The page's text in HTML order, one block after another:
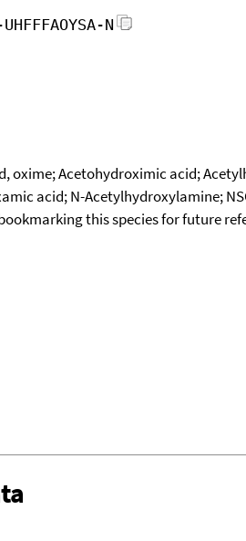
UHFFFAOYSA-N
oxime; Acetohydroximic acid;
acid; N-Acetylhydroxylamine;
this species for future